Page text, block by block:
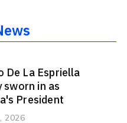
De La Espriella
in as
President
2026